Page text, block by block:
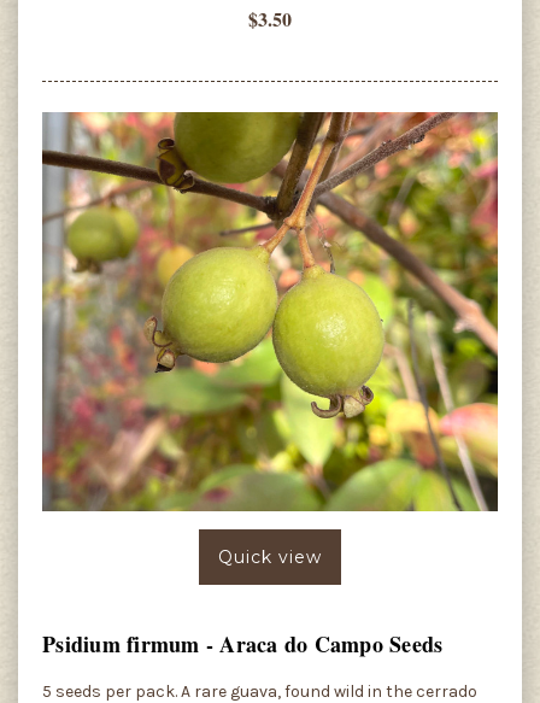
$3.50
Quick view
Psidium firmum - Araca do Campo Seeds
5 seeds per pack. A rare guava, found wild in the cerrado